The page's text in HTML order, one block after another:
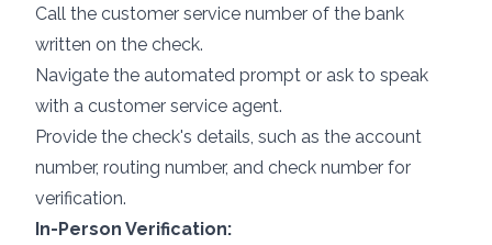
Call the customer service number of the bank
written on the check.
Navigate the automated prompt or ask to speak
with a customer service agent.
Provide the check's details, such as the account
number, routing number, and check number for
verification.
In-Person Verification: